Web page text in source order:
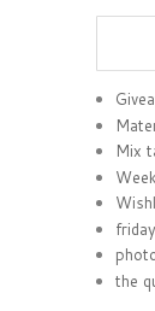
Mix
the